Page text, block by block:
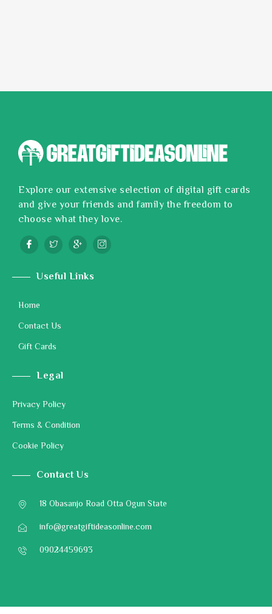
Explore our extensive selection of digital gift cards
and give your friends and family the freedom to
choose what they love.
Useful Links
Home
Contact Us
Gift Cards
Legal
Privacy Policy
Terms & Condition
Cookie Policy
Contact Us
18 Obasanjo Road Otta Ogun State
info@greatgiftideasonline.com
09024459693